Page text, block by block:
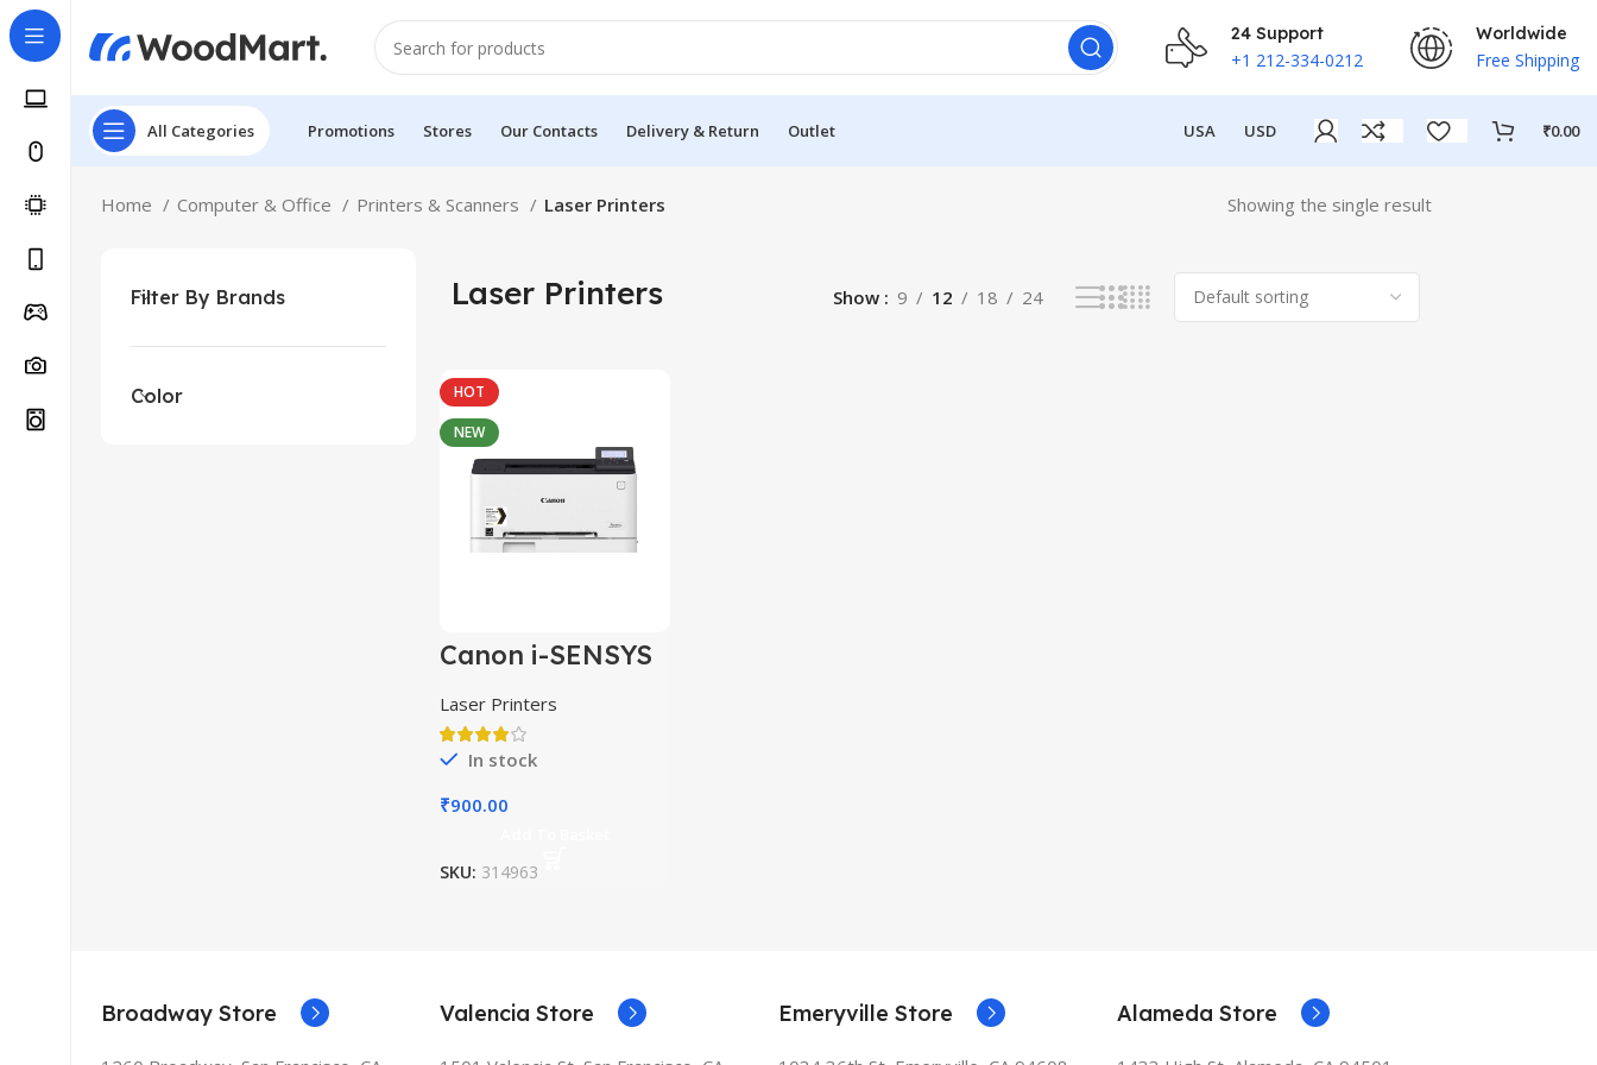
24 Support
+1 212-334-0212
Worldwide
Free Shipping
All Categories Promotions Stores Our Contacts Delivery & Return Outlet USA USD ₹0.00
Home Computer & Office Printers & Scanners Laser Printers Showing the single result
Filter By Brands
Color
Laser Printers Show 9 12 18 24
HOT
NEW
Canon i-SENSYS
Laser Printers
In stock
₹900.00
SKU: 314963
Broadway Store Valencia Store Emeryville Store Alameda Store